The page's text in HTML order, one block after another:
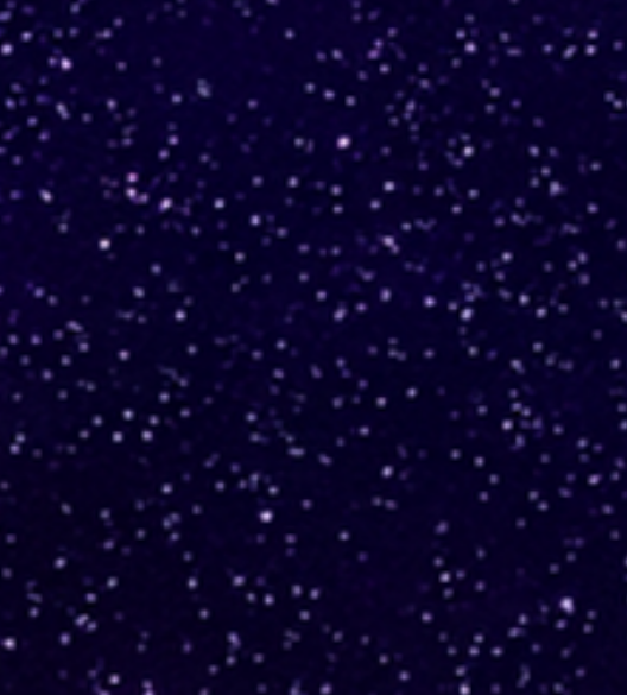
Automate alarm creation
for Karpenter EC2 Nodes
Use Q developer to
upgrade legacy